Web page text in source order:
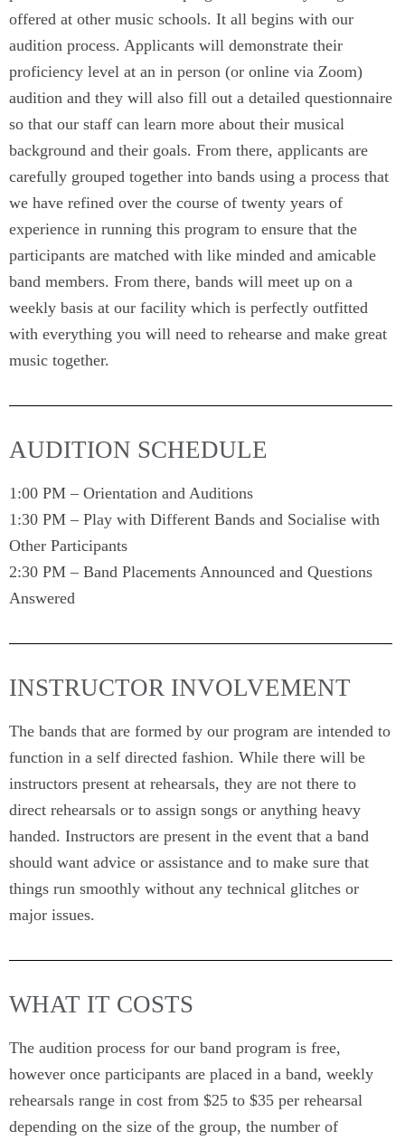
offered at other music schools. It all begins with our
audition process. Applicants will demonstrate their
proficiency level at an in person (or online via Zoom)
audition and they will also fill out a detailed questionnaire
so that our staff can learn more about their musical
background and their goals. From there, applicants are
carefully grouped together into bands using a process that
we have refined over the course of twenty years of
experience in running this program to ensure that the
participants are matched with like minded and amicable
band members. From there, bands will meet up on a
weekly basis at our facility which is perfectly outfitted
with everything you will need to rehearse and make great
music together.
AUDITION SCHEDULE
1:00 PM – Orientation and Auditions
1:30 PM – Play with Different Bands and Socialise with
Other Participants
2:30 PM – Band Placements Announced and Questions
Answered
INSTRUCTOR INVOLVEMENT
The bands that are formed by our program are intended to
function in a self directed fashion. While there will be
instructors present at rehearsals, they are not there to
direct rehearsals or to assign songs or anything heavy
handed. Instructors are present in the event that a band
should want advice or assistance and to make sure that
things run smoothly without any technical glitches or
major issues.
WHAT IT COSTS
The audition process for our band program is free,
however once participants are placed in a band, weekly
rehearsals range in cost from $25 to $35 per rehearsal
depending on the size of the group, the number of